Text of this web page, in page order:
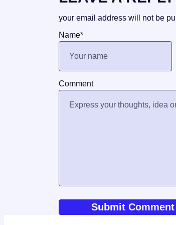
your email address will not be
Comment
Name*